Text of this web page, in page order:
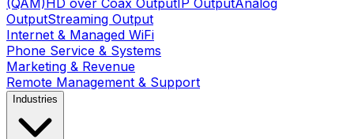
(QAM)HD over Coax OutputIP OutputAnalog
OutputStreaming Output
Internet & Managed WiFi
Phone Service & Systems
Marketing & Revenue
Remote Management & Support
Industries